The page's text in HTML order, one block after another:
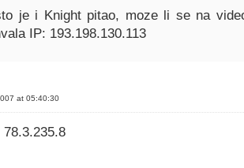
je i Knight pitao, moze li se na
IP: 193.198.130.113
at 05:40:30